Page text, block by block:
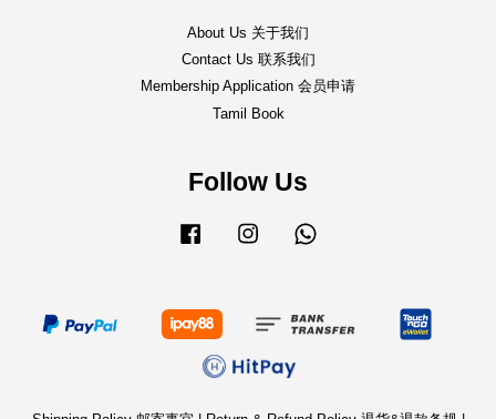
About Us 关于我们
Contact Us 联系我们
Membership Application 会员申请
Tamil Book
Follow Us
Facebook Instagram